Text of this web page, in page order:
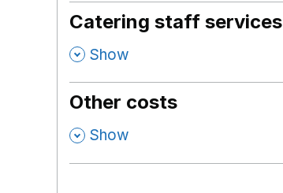
Catering staff services
, Show
Other costs
, Show